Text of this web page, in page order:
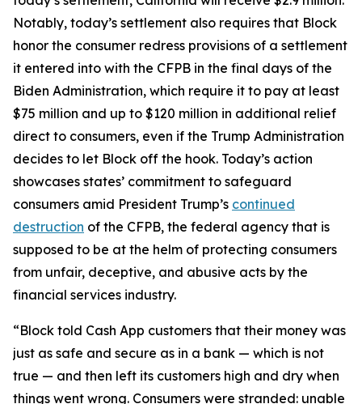
Notably, today’s settlement also requires that Block
honor the consumer redress provisions of a settlement
it entered into with the CFPB in the final days of the
Biden Administration, which require it to pay at least
$75 million and up to $120 million in additional relief
direct to consumers, even if the Trump Administration
decides to let Block off the hook. Today’s action
showcases states’ commitment to safeguard
consumers amid President Trump’s continued
destruction of the CFPB, the federal agency that is
supposed to be at the helm of protecting consumers
from unfair, deceptive, and abusive acts by the
financial services industry.
“Block told Cash App customers that their money was
just as safe and secure as in a bank — which is not
true — and then left its customers high and dry when
things went wrong. Consumers were stranded: unable